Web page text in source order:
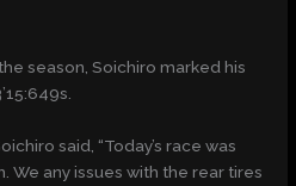
season, Soichiro marked his
said, “Today’s race was
We any issues with the rear tires